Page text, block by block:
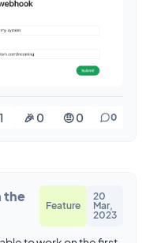
🎉 0 🤨 0 0
the
Feature
20
Mar,
2023